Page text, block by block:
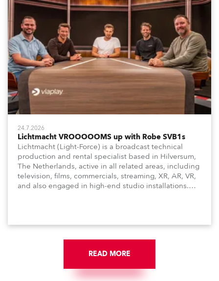
24.7.2026
Lichtmacht VROOOOOMS up with Robe SVB1s
Lichtmacht (Light-Force) is a broadcast technical
production and rental specialist based in Hilversum,
The Netherlands, active in all related areas, including
television, films, commercials, streaming, XR, AR, VR,
and also engaged in high-end studio installations.
READ MORE